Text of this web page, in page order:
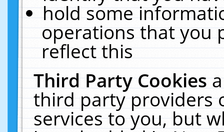
hold some
operations that you
reflect this
Third Party Cookies
third party providers
services to you, but